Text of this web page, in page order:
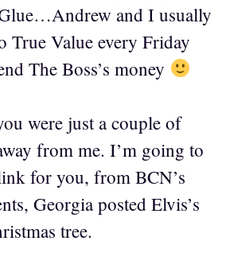
and I usually
True Value every Friday
The Boss’s money
were just a couple of
from me. I’m going to
for you, from BCN’s
Georgia posted Elvis’s
tree.